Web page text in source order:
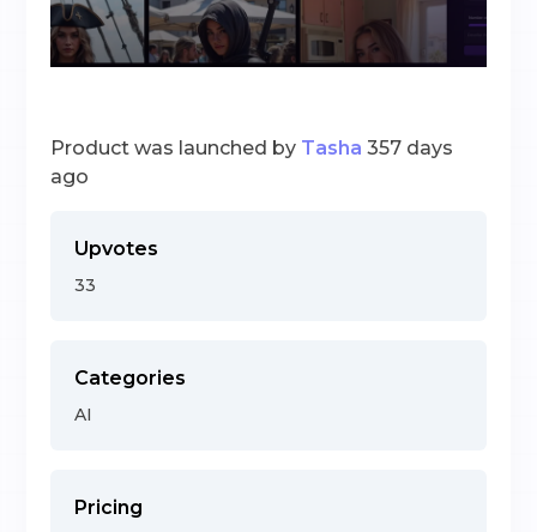
Product was launched by Tasha 357 days
ago
Upvotes
33
Categories
AI
Pricing